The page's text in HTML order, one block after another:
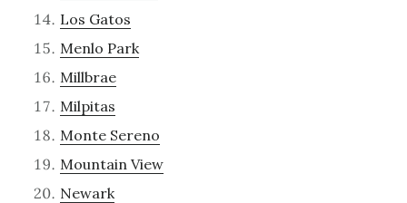
Los Gatos
Menlo Park
Millbrae
Milpitas
Monte Sereno
Mountain View
Newark